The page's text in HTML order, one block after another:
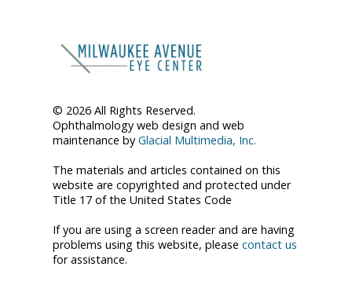
© 2026 All Rights Reserved.
Ophthalmology web design and web
maintenance byGlacial Multimedia, Inc.
The materials and articles contained on this
website are copyrighted and protected under
Title 17 of the United States Code
If you are using a screen reader and are having
problems using this website, pleasecontact us
for assistance.